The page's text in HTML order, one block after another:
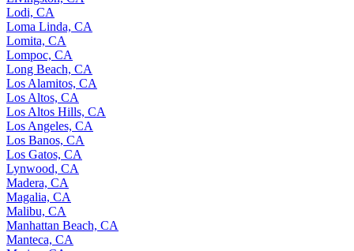
Lodi, CA
Loma Linda, CA
Lomita, CA
Lompoc, CA
Long Beach, CA
Los Alamitos, CA
Los Altos, CA
Los Altos Hills, CA
Los Angeles, CA
Los Banos, CA
Los Gatos, CA
Lynwood, CA
Madera, CA
Magalia, CA
Malibu, CA
Manhattan Beach, CA
Manteca, CA